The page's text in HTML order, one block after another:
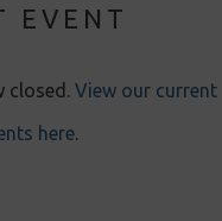
EVENT
closed. View our current
here.